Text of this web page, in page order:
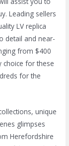
Leading sellers
LV replica
detail and near-
from $400
choice for these
for the
unique
glimpses
Herefordshire